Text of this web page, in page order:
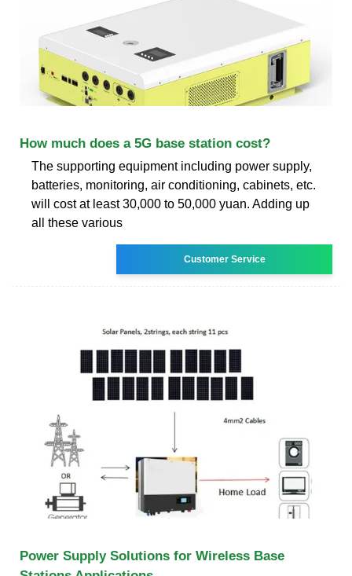
How much does a 5G base station cost?
The supporting equipment including power supply,
batteries, monitoring, air conditioning, cabinets, etc.
will cost at least 30,000 to 50,000 yuan. Adding up
all these various
Customer Service
Power Supply Solutions for Wireless Base